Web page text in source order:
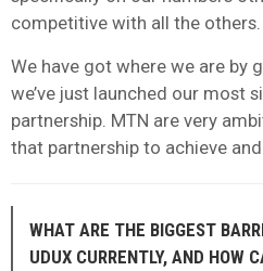
competitive with all the others.
We have got where we are by
we’ve just launched our most
partnership. MTN are very
that partnership to achieve
WHAT ARE THE BIGGEST
UDUX CURRENTLY, AND HOW